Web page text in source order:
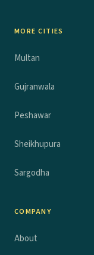
MORE CITIES
Multan
Gujranwala
Peshawar
Sheikhupura
Sargodha
COMPANY
About